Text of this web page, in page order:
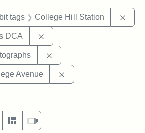
tags College Hill Station
DCA
Avenue
per page
as:
Gallery MasonrySlideshow